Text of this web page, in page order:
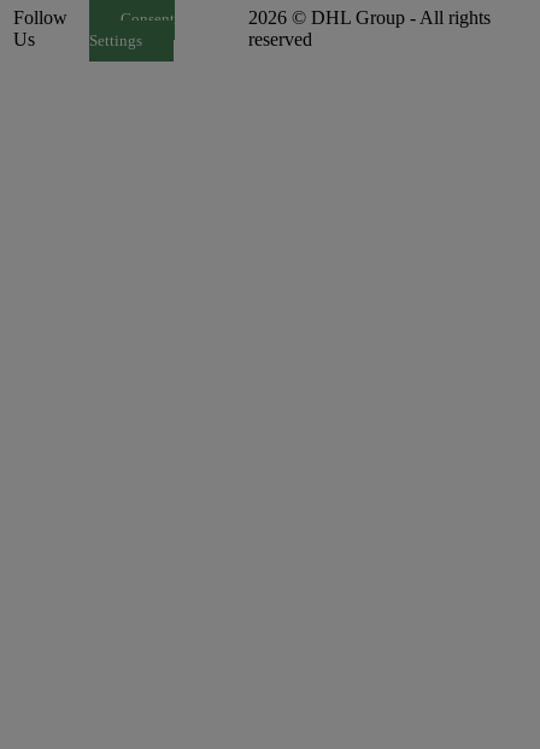
Follow
Us
Consent
Settings
2026 © DHL Group - All rights
reserved